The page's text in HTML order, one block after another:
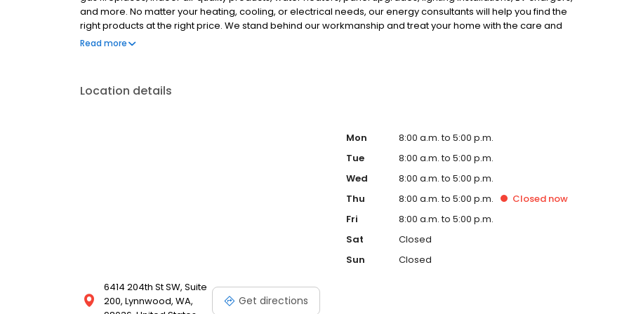
and more. No matter your heating, cooling, or electrical needs, our energy consultants will help you find the
right products at the right price. We stand behind our workmanship and treat your home with the care and
respect it deserves. Our knowledgeable, certified technicians are dedicated to keeping your equipment
Read more
Location details
6414 204th St SW, Suite
200, Lynnwood, WA,
Get directions
Mon
8:00 a.m. to 5:00 p.m.
Tue
8:00 a.m. to 5:00 p.m.
Wed
8:00 a.m. to 5:00 p.m.
Thu
8:00 a.m. to 5:00 p.m. Closed now
Fri
8:00 a.m. to 5:00 p.m.
Sat
Closed
Sun
Closed